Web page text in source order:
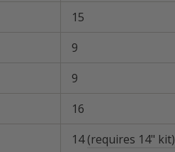
15
9
9
16
14(requires 14" kit)